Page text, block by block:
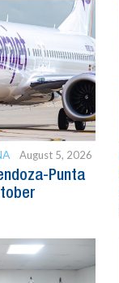
August 5, 2026
Punta